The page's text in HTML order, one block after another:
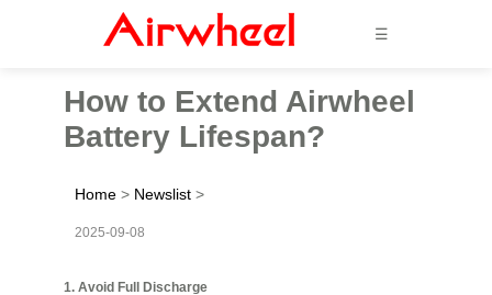
☰
How to Extend Airwheel
Battery Lifespan?
Home > Newslist >
2025-09-08
1. Avoid Full Discharge